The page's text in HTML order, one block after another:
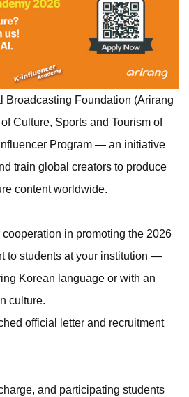
Broadcasting Foundation (Arirang
Culture, Sports and Tourism of
Program — an initiative
train global creators to produce
content worldwide.
in promoting the 2026
to students at your institution —
Korean language or with an
culture.
official letter and recruitment
and participating students